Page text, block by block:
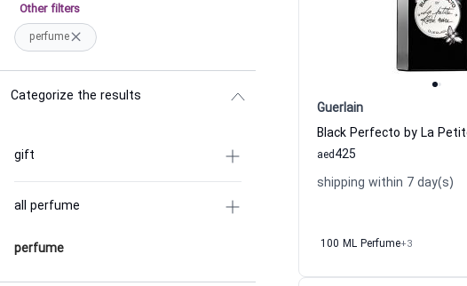
Other filters
perfume
Categorize the results
gift
all perfume
perfume
Guerlain
425
aed
shipping within 7 day(s)
100 ML Perfume+3